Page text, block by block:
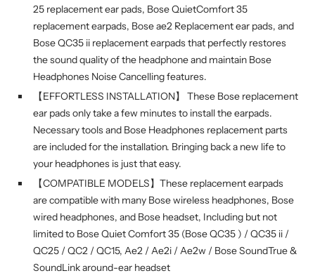
25 replacement ear pads, Bose QuietComfort 35
replacement earpads, Bose ae2 Replacement ear pads, and
Bose QC35 ii replacement earpads that perfectly restores
the sound quality of the headphone and maintain Bose
Headphones Noise Cancelling features.
【EFFORTLESS INSTALLATION】 These Bose replacement
ear pads only take a few minutes to install the earpads.
Necessary tools and Bose Headphones replacement parts
are included for the installation. Bringing back a new life to
your headphones is just that easy.
【COMPATIBLE MODELS】These replacement earpads
are compatible with many Bose wireless headphones, Bose
wired headphones, and Bose headset, Including but not
limited to Bose Quiet Comfort 35 (Bose QC35 ) / QC35 ii /
QC25 / QC2 / QC15, Ae2 / Ae2i / Ae2w / Bose SoundTrue &
SoundLink around-ear headset